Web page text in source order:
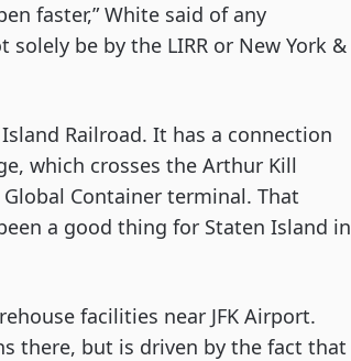
faster,” White said of any
be by the LIRR or New York &
Railroad. It has a connection
which crosses the Arthur Kill
Container terminal. That
a good thing for Staten Island in
facilities near JFK Airport.
there, but is driven by the fact that